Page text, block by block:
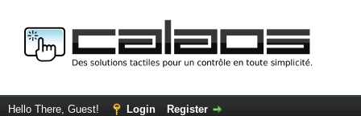
Hello There, Guest! Login Register